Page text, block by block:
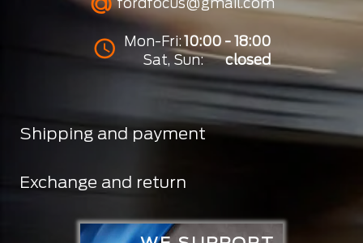
Mon-Fri: 10:00 - 18:00
Sat, Sun:
closed
Shipping and payment
Exchange and return